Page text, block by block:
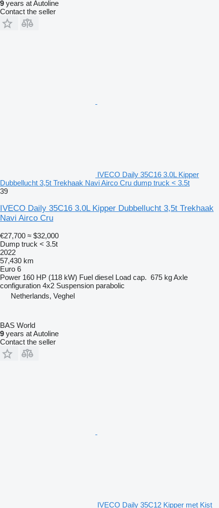
9 years at Autoline
Contact the seller
IVECO Daily 35C16 3.0L Kipper
Dubbellucht 3,5t Trekhaak Navi Airco Cru dump truck < 3.5t
39
IVECO Daily 35C16 3.0L Kipper Dubbellucht 3,5t Trekhaak
Navi Airco Cru
€27,700 ≈ $32,000
Dump truck < 3.5t
2022
57,430 km
Euro 6
Power 160 HP (118 kW) Fuel diesel Load cap. 675 kgAxle
configuration 4x2 Suspension parabolic
Netherlands, Veghel
BAS World
9 years at Autoline
Contact the seller
IVECO Daily 35C12 Kipper met Kist